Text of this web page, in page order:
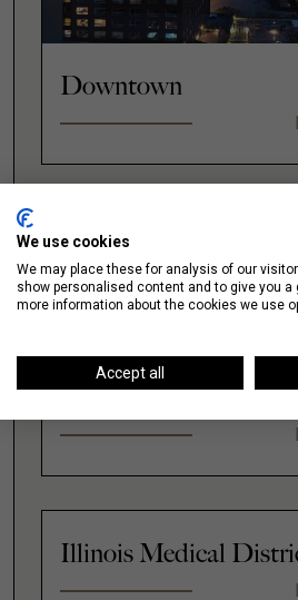
Downtown
Fulton Market
Gold Coast
Illinois Medical
We use cookies
We may place these for analysis of our
show personalised content and to give you a
more information about the cookies we use
Accept all